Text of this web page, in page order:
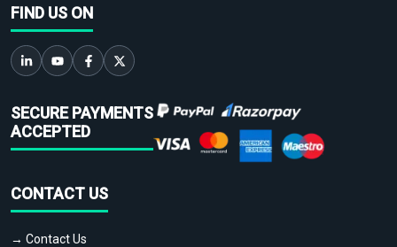
FIND US ON
SECURE PAYMENTS
ACCEPTED
CONTACT US
→ Contact Us